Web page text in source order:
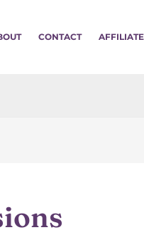
CONTACT